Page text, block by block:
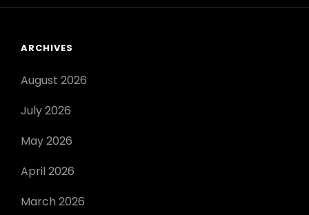
ARCHIVES
August 2026
July 2026
May 2026
April 2026
March 2026